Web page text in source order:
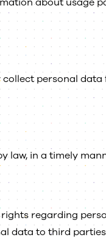
personal
law, in a timely
regarding
data to third